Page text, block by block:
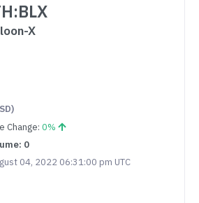
X
Change: 0%
0
04, 2022 06:31:00 pm UTC